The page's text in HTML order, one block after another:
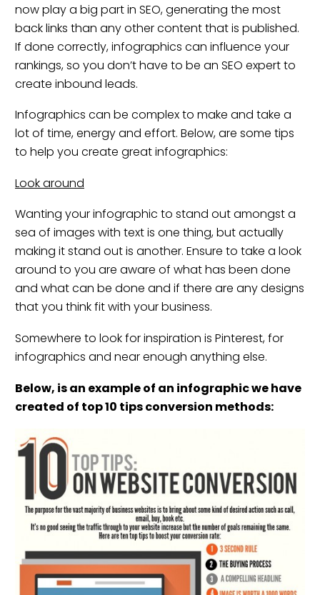
now play a big part in SEO, generating the most
back links than any other content that is published.
If done correctly, infographics can influence your
rankings, so you don’t have to be an SEO expert to
create inbound leads.
Infographics can be complex to make and take a
lot of time, energy and effort. Below, are some tips
to help you create great infographics:
Look around
Wanting your infographic to stand out amongst a
sea of images with text is one thing, but actually
making it stand out is another. Ensure to take a look
around to you are aware of what has been done
and what can be done and if there are any designs
that you think fit with your business.
Somewhere to look for inspiration is Pinterest, for
infographics and near enough anything else.
Below, is an example of an infographic we have
created of top 10 tips conversion methods: